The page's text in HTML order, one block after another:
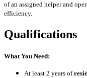
of an assigned helper and
efficiency.
Qualifications
What You Need:
At least 2 years of